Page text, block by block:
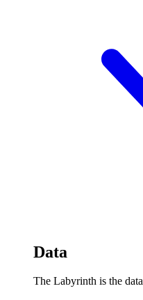
Data
The Labyrinth is the